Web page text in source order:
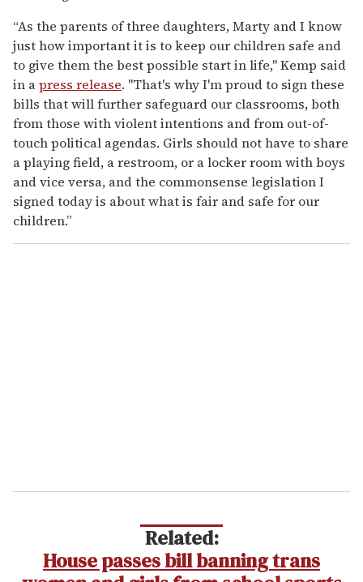
“As the parents of three daughters, Marty and I know
just how important it is to keep our children safe and
to give them the best possible start in life," Kemp said
in apress release. "That's why I'm proud to sign these
bills that will further safeguard our classrooms, both
from those with violent intentions and from out-of-
touch political agendas. Girls should not have to share
a playing field, a restroom, or a locker room with boys
and vice versa, and the commonsense legislation I
signed today is about what is fair and safe for our
children.”
Related:
House passes bill banning trans